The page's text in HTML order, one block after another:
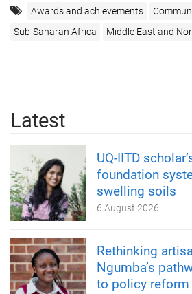
Awards and achievements
Sub-Saharan Africa
Middle East and
Latest
UQ-IITD
foundation
swelling soils
6 August 2026
Rethinking
Ngumba’s
to policy reform